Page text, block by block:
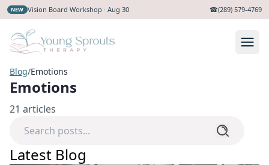
NEW Vision Board Workshop · Aug 30 ☎(289) 579-4769
Blog/Emotions
Emotions
21 articles
Latest Blog